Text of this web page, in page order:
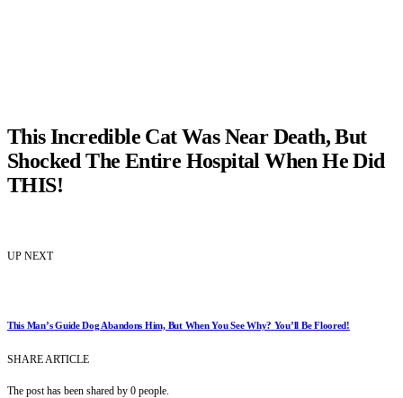
This Incredible Cat Was Near Death, But
Shocked The Entire Hospital When He Did
THIS!
UP NEXT
This Man’s Guide Dog Abandons Him, But When You See Why? You’ll Be Floored!
SHARE ARTICLE
The post has been shared by 0 people.